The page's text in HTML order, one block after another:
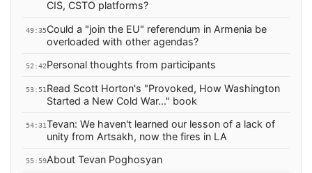
CIS, CSTO platforms?
49:35Could a "join the EU" referendum in Armenia be
overloaded with other agendas?
52:42Personal thoughts from participants
53:51 Read Scott Horton's "Provoked, How Washington
Started a New Cold War..." book
54:31Tevan: We haven't learned our lesson of a lack of
unity from Artsakh, now the fires in LA
55:59About Tevan Poghosyan